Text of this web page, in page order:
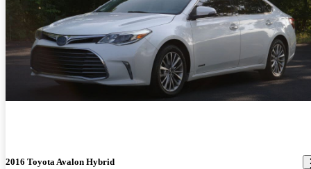
2016 Toyota Avalon Hybrid